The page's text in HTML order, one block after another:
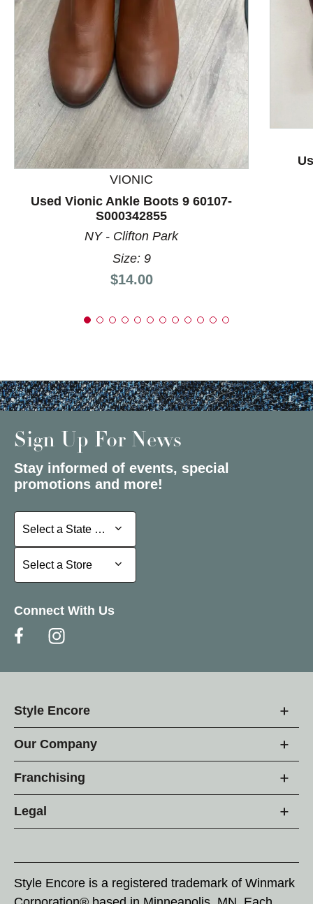
This is a product carousel with slides. Use Next and
VIONIC
Used Vionic Ankle Boots 9 60107-
S000342855
NY - Clifton Park
Size: 9
Price:
$14.00
Sign Up For News
Stay informed of events, special
promotions and more!
Select a State or Province
Select a State or Province
Select a Store
Select a Store
Connect With Us
Style Encore
Our Company
Franchising
Legal
Style Encore is a registered trademark of Winmark